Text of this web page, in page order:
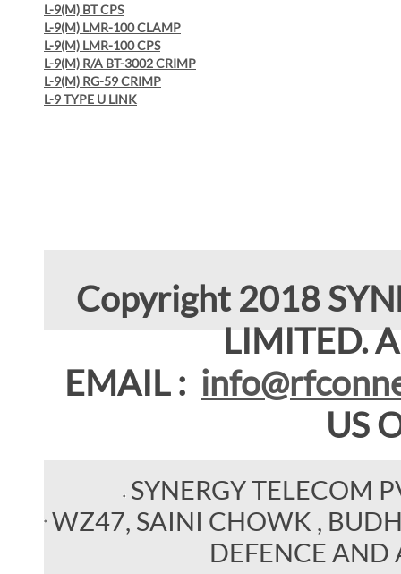
L-9(M) BT CPS
L-9(M) LMR-100 CLAMP
L-9(M) LMR-100 CPS
L-9(M) R/A BT-3002 CRIMP
L-9(M) RG-59 CRIMP
L-9 TYPE U LINK
Copyright 2018
LIMITED.
EMAIL :
US
SYNERGY TELECOM
WZ47, SAINI CHOWK ,
DEFENCE AND